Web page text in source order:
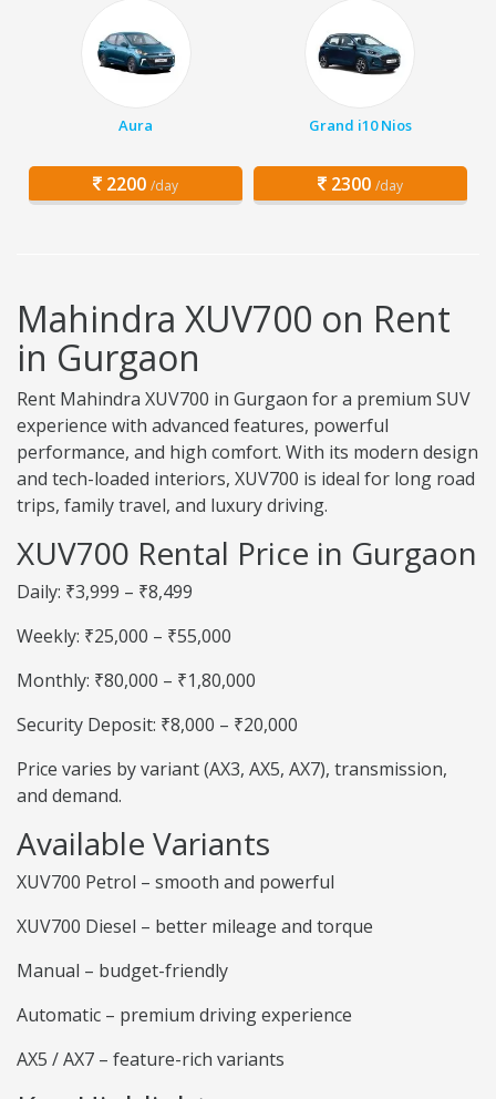
Aura
2200 /day
Grand i10 Nios
2300 /day
Mahindra XUV700 on Rent
in Gurgaon
Rent Mahindra XUV700 in Gurgaon for a premium SUV
experience with advanced features, powerful
performance, and high comfort. With its modern design
and tech-loaded interiors, XUV700 is ideal for long road
trips, family travel, and luxury driving.
XUV700 Rental Price in Gurgaon
Daily: ₹3,999 – ₹8,499
Weekly: ₹25,000 – ₹55,000
Monthly: ₹80,000 – ₹1,80,000
Security Deposit: ₹8,000 – ₹20,000
Price varies by variant (AX3, AX5, AX7), transmission,
and demand.
Available Variants
XUV700 Petrol – smooth and powerful
XUV700 Diesel – better mileage and torque
Manual – budget-friendly
Automatic – premium driving experience
AX5 / AX7 – feature-rich variants